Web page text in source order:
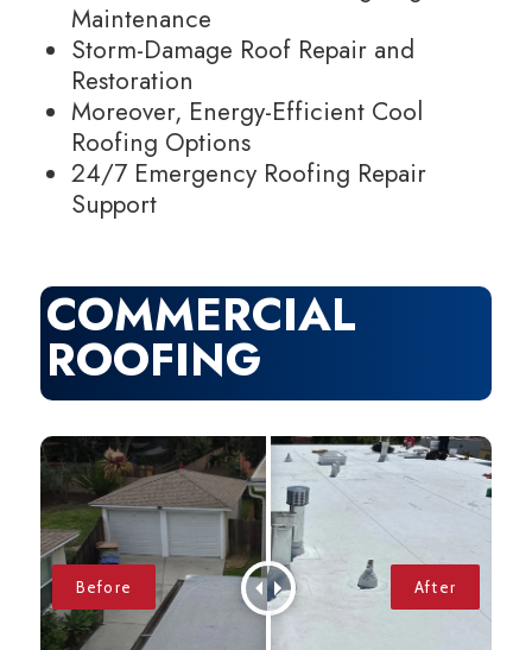
Maintenance
Storm-Damage Roof Repair and
Restoration
Moreover, Energy-Efficient Cool
Roofing Options
24/7 Emergency Roofing Repair
Support
COMMERCIAL
ROOFING